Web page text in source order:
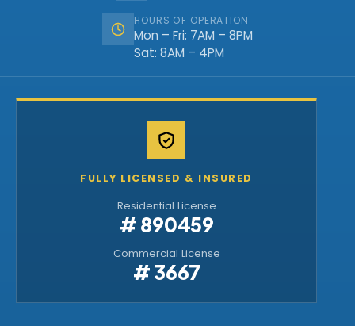
HOURS OF OPERATION
Mon – Fri: 7AM – 8PM
Sat: 8AM – 4PM
FULLY LICENSED & INSURED
Residential License
# 890459
Commercial License
# 3667